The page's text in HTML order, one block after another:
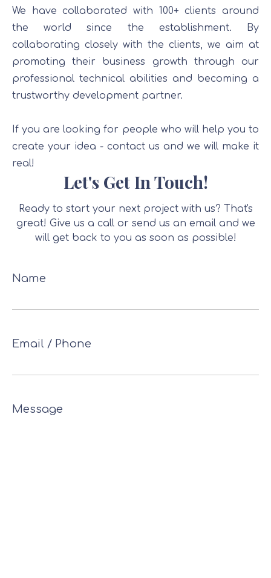
We have collaborated with 100+ clients around
the world since the establishment. By
collaborating closely with the clients, we aim at
promoting their business growth through our
professional technical abilities and becoming a
trustworthy development partner.
If you are looking for people who will help you to
create your idea - contact us and we will make it
real!
Let's Get In Touch!
Ready to start your next project with us? That's
great! Give us a call or send us an email and we
will get back to you as soon as possible!
Name
Email / Phone
Message